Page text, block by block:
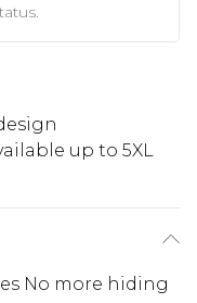
up to 5XL
No more hiding